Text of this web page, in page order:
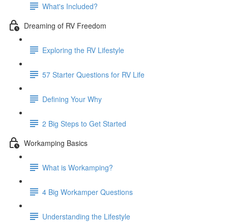
What's Included?
Dreaming of RV Freedom
Exploring the RV Lifestyle
57 Starter Questions for RV Life
Defining Your Why
2 Big Steps to Get Started
Workamping Basics
What is Workamping?
4 Big Workamper Questions
Understanding the Lifestyle